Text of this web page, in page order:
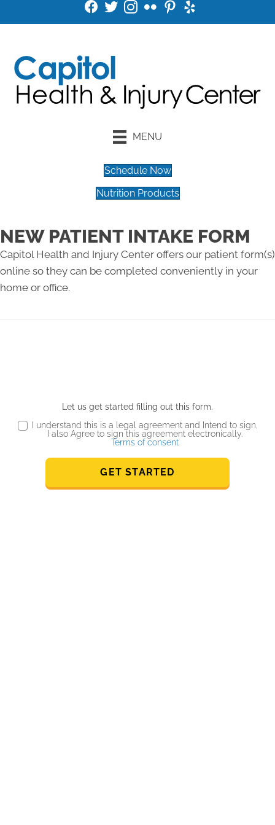
MENU
Schedule Now
Nutrition Products
NEW PATIENT INTAKE FORM
Capitol Health and Injury Center offers our patient form(s)
online so they can be completed conveniently in your
home or office.
Let us get started filling out this form.
I understand this is a legal agreement and Intend to sign,
I also Agree to sign this agreement electronically.
Terms of consent
GET STARTED